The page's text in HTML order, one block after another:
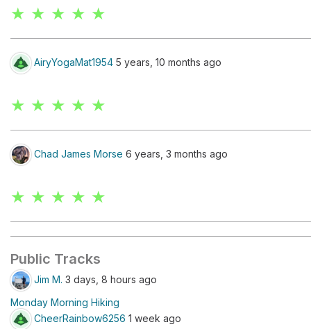
★ ★ ★ ★ ★
AiryYogaMat1954 5 years, 10 months ago
★ ★ ★ ★ ★
Chad James Morse 6 years, 3 months ago
★ ★ ★ ★ ★
Public Tracks
Jim M. 3 days, 8 hours ago
Monday Morning Hiking
CheerRainbow6256 1 week ago